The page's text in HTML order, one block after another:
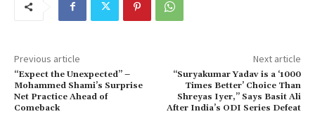
Previous article
“Expect the Unexpected” –
Mohammed Shami’s Surprise
Net Practice Ahead of
Comeback
Next article
“Suryakumar Yadav is a ‘1000
Times Better’ Choice Than
Shreyas Iyer,” Says Basit Ali
After India’s ODI Series Defeat